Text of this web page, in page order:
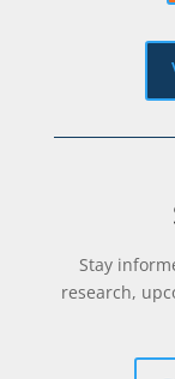
Stay
research,